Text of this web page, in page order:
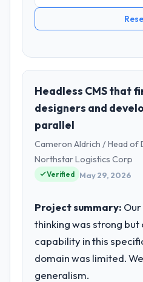
Headless CMS that
designers and
parallel
Cameron Aldrich / Head
Northstar Logistics Corp
Verified May 29, 2026
Project summary:
thinking was strong but
capability in this
domain was limited.
generalism.